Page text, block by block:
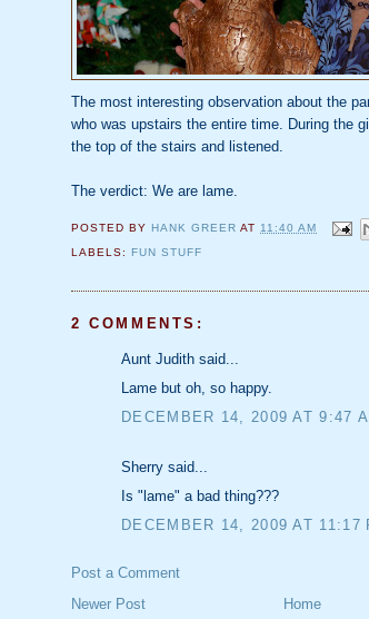
The most interesting observation about the
who was upstairs the entire time. During the
the top of the stairs and listened.
The verdict: We are lame.
POSTED BY HANK GREER AT11:40 AM
LABELS: FUN STUFF
2 COMMENTS:
Aunt Judith said...
Lame but oh, so happy.
DECEMBER 14, 2009 AT 9:47
Sherry said...
Is "lame" a bad thing???
DECEMBER 14, 2009 AT 11:17
Post a Comment
Newer Post
Home